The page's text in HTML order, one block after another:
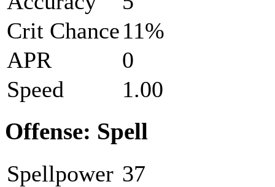
Crit Chance11%
APR
0
Speed
1.00
Offense: Spell
Spellpower 37